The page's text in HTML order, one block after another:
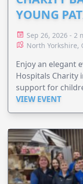
YOUNG
Sep 26, 2026 - 2
North Yorkshire,
Enjoy an elegant
Hospitals Charity
support for
VIEW EVENT